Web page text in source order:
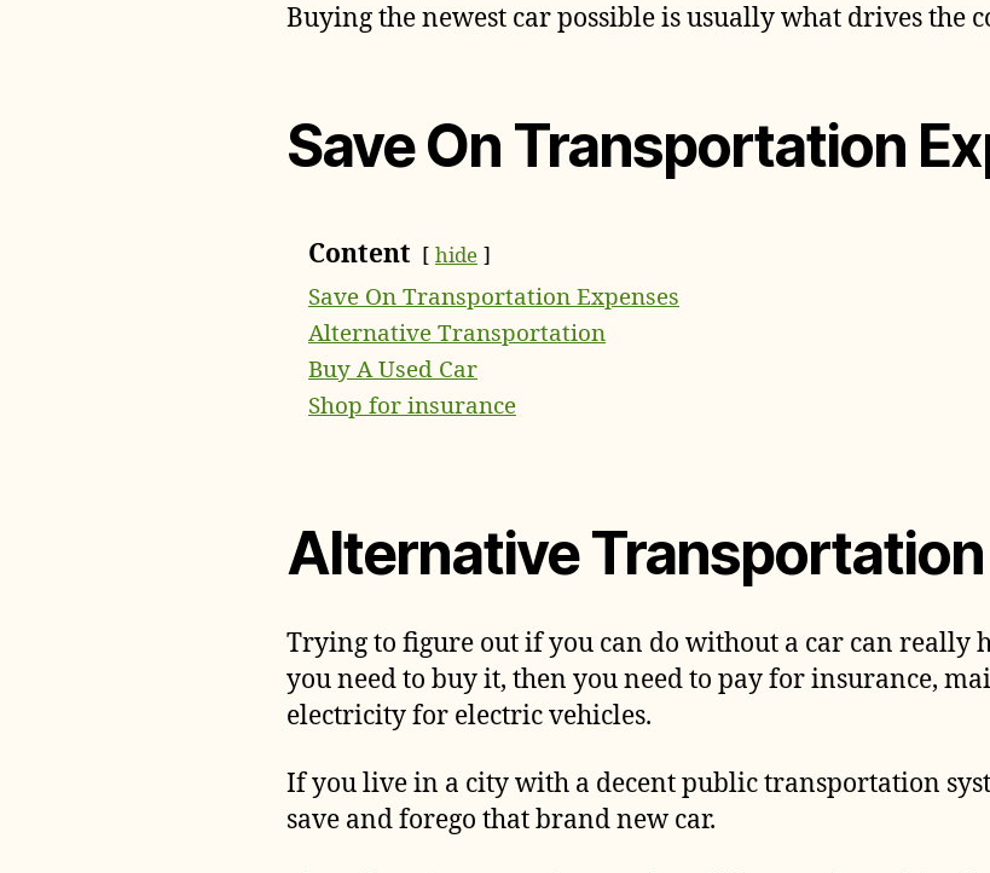
Buying the newest car possible is usually what drives the
Save On Transportation
Content hide
Save On Transportation Expenses
Alternative Transportation
Buy A Used Car
Shop for insurance
Alternative Transportation
Trying to figure out if you can do without a car can really
you need to buy it, then you need to pay for insurance,
electricity for electric vehicles.
If you live in a city with a decent public transportation
save and forego that brand new car.